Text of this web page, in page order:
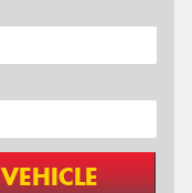
VEHICLE